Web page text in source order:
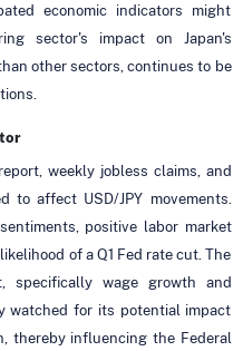
economic indicators might
sector's impact on Japan's
other sectors, continues to be
weekly jobless claims, and
to affect USD/JPY movements.
positive labor market
of a Q1 Fed rate cut. The
specifically wage growth and
watched for its potential impact
thereby influencing the Federal